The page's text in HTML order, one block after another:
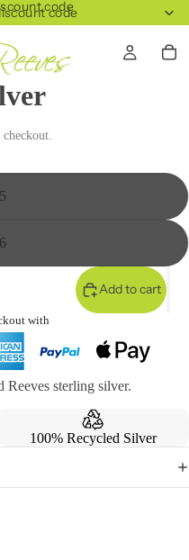
code
code
Add to cart
with
Reeves sterling silver.
100% Recycled Silver